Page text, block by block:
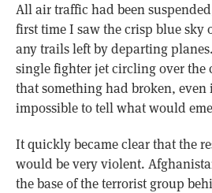
All air traffic had been
first time I saw the crisp blue sky
any trails left by departing
single fighter jet circling over the
that something had broken, even
impossible to tell what would
It quickly became clear that the
would be very violent.
the base of the terrorist group